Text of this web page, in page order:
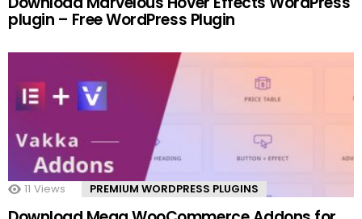
plugin – Free WordPress Plugin
11 Views PREMIUM WORDPRESS PLUGINS